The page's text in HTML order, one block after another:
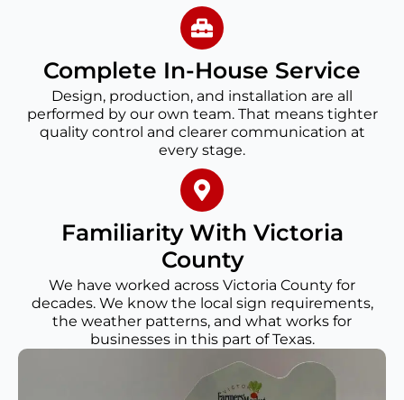
Complete In-House Service
Design, production, and installation are all
performed by our own team. That means tighter
quality control and clearer communication at
every stage.
Familiarity With Victoria
County
We have worked across Victoria County for
decades. We know the local sign requirements,
the weather patterns, and what works for
businesses in this part of Texas.